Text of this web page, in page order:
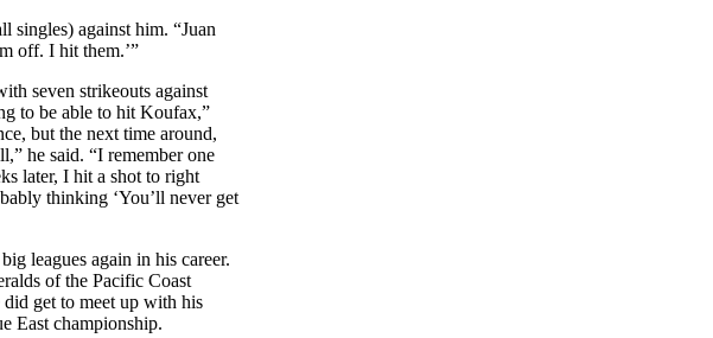
singles) against him. “Juan
off. I hit them.’”
seven strikeouts against
to be able to hit Koufax,”
but the next time around,
he said. “I remember one
later, I hit a shot to right
thinking ‘You’ll never get
leagues again in his career.
of the Pacific Coast
get to meet up with his
East championship.